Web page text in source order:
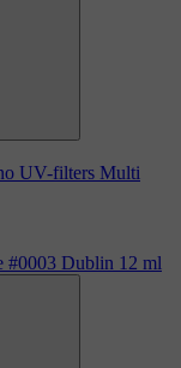
UV-filters Multi